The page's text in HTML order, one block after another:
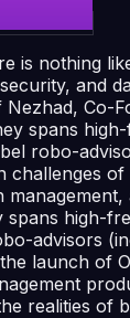
is nothing
and
Co-
spans
robo-
challenges
spans high-
advisors
launch of
realities of